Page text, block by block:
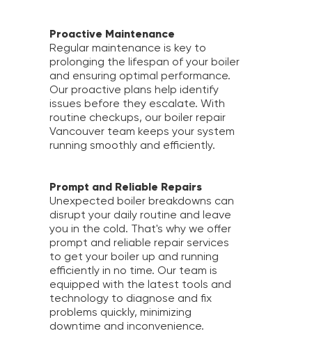
Proactive Maintenance
Regular maintenance is key to
prolonging the lifespan of your boiler
and ensuring optimal performance.
Our proactive plans help identify
issues before they escalate. With
routine checkups, our boiler repair
Vancouver team keeps your system
running smoothly and efficiently.
Prompt and Reliable Repairs
Unexpected boiler breakdowns can
disrupt your daily routine and leave
you in the cold. That's why we offer
prompt and reliable repair services
to get your boiler up and running
efficiently in no time. Our team is
equipped with the latest tools and
technology to diagnose and fix
problems quickly, minimizing
downtime and inconvenience.